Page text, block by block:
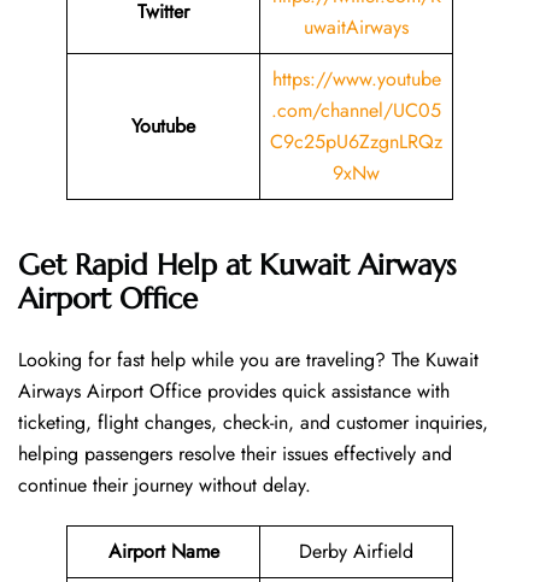
Twitter
uwaitAirways
Youtube
https://www.youtube
.com/channel/UC05
C9c25pU6ZzgnLRQz
9xNw
Get Rapid Help at Kuwait Airways
Airport Office
Looking​‍​‌‍​‍‌​‍​‌‍​‍‌ for fast help while you are traveling? The Kuwait
Airways Airport Office provides quick assistance with
ticketing, flight changes, check-in, and customer inquiries,
helping passengers resolve their issues effectively and
continue their journey without delay.
Airport Name Derby Airfield